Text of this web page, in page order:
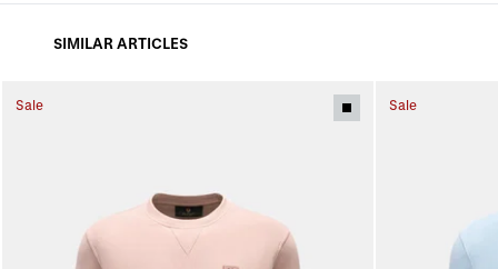
SIMILAR ARTICLES
Sale Sale